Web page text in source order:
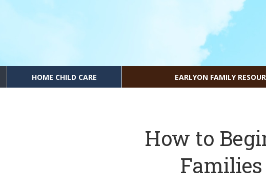
HOME CHILD CARE EARLYON FAMILY
How to